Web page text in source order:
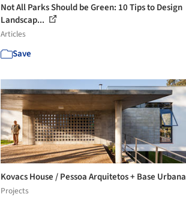
Not All Parks Should be Green: 10 Tips to Design
Landscap...
Articles
Save
Kovacs House / Pessoa Arquitetos + Base Urbana
Projects